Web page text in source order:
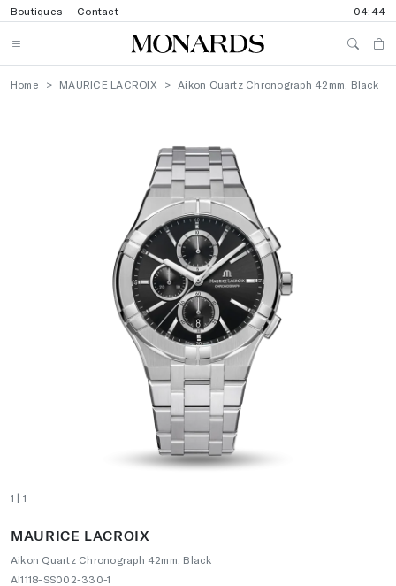
Boutiques Contact 04:44
Home MAURICE LACROIX Aikon Quartz Chronograph 42mm, Black
1 | 1
MAURICE LACROIX
Aikon Quartz Chronograph 42mm, Black
AI1118-SS002-330-1